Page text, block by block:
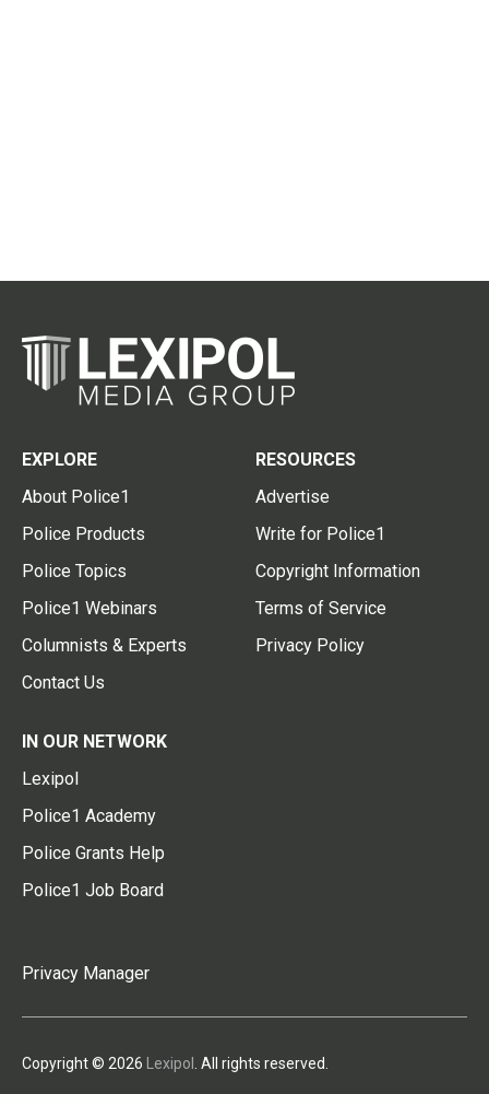
EXPLORE
About Police1
Police Products
Police Topics
Police1 Webinars
Columnists & Experts
Contact Us
RESOURCES
Advertise
Write for Police1
Copyright Information
Terms of Service
Privacy Policy
IN OUR NETWORK
Lexipol
Police1 Academy
Police Grants Help
Police1 Job Board
Privacy Manager
Copyright © 2026 Lexipol . All rights reserved.